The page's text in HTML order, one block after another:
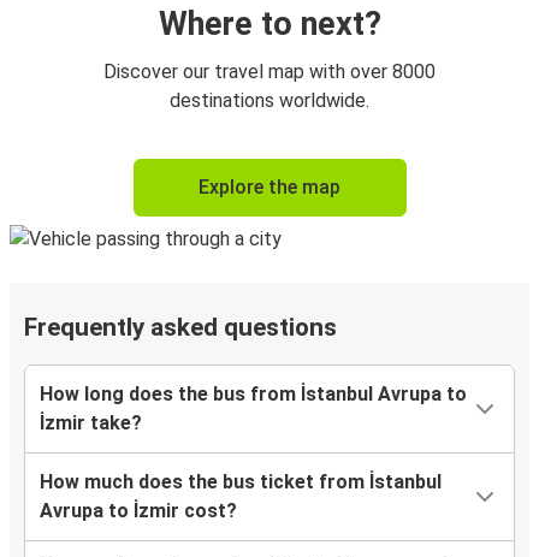
Where to next?
Discover our travel map with over 8000
destinations worldwide.
Explore the map
Frequently asked questions
How long does the bus from İstanbul Avrupa to
İzmir take?
How much does the bus ticket from İstanbul
Avrupa to İzmir cost?